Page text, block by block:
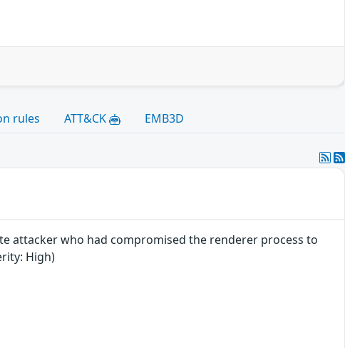
rules ATT&CK EMB3D
attacker who had compromised the renderer process to
High)